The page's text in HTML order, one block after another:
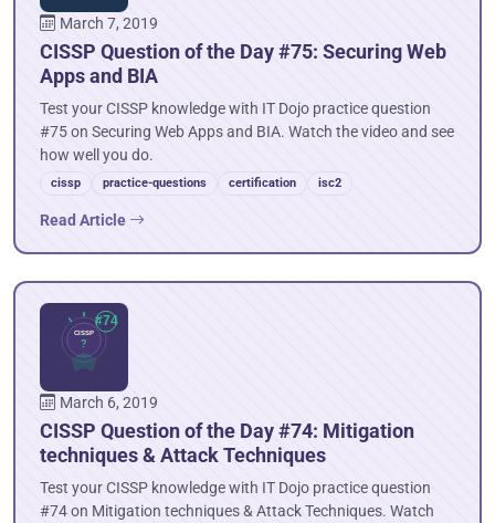
March 7, 2019
CISSP Question of the Day #75: Securing Web
Apps and BIA
Test your CISSP knowledge with IT Dojo practice question
#75 on Securing Web Apps and BIA. Watch the video and see
how well you do.
cissp practice-questions certification isc2
Read Article
March 6, 2019
CISSP Question of the Day #74: Mitigation
techniques & Attack Techniques
Test your CISSP knowledge with IT Dojo practice question
#74 on Mitigation techniques & Attack Techniques. Watch